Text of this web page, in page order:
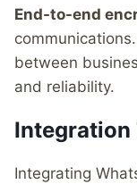
End-to-end
between
and reliability.
Integration
Integrating